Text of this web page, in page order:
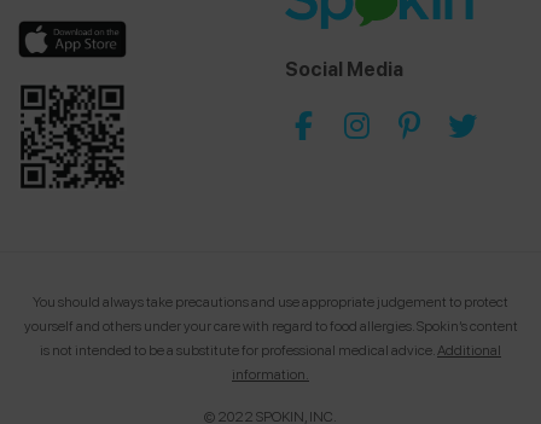
Social Media
You should always take precautions and use appropriate judgement to protect
yourself and others under your care with regard to food allergies. Spokin’s content
is not intended to be a substitute for professional medical advice. Additional
information.
© 2022 SPOKIN, INC.